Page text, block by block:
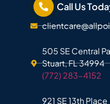
Call Us
505 SE Central
Stuart, FL 34994
(772) 283-4152
921 SE 13th Place